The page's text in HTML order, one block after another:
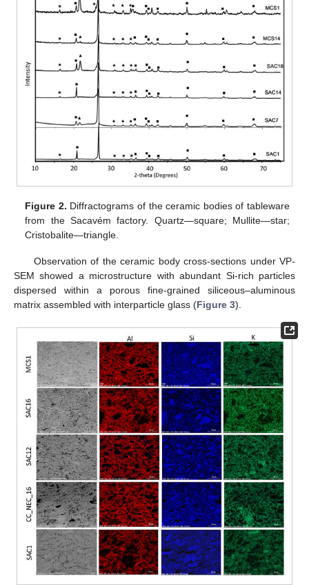
Figure 2. Diffractograms of the ceramic bodies of tableware
from the Sacavém factory. Quartz—square; Mullite—star;
Cristobalite—triangle.
Observation of the ceramic body cross-sections under VP-
SEM showed a microstructure with abundant Si-rich particles
dispersed within a porous fine-grained siliceous–aluminous
matrix assembled with interparticle glass (Figure 3).